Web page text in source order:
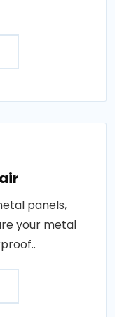
panels,
your metal